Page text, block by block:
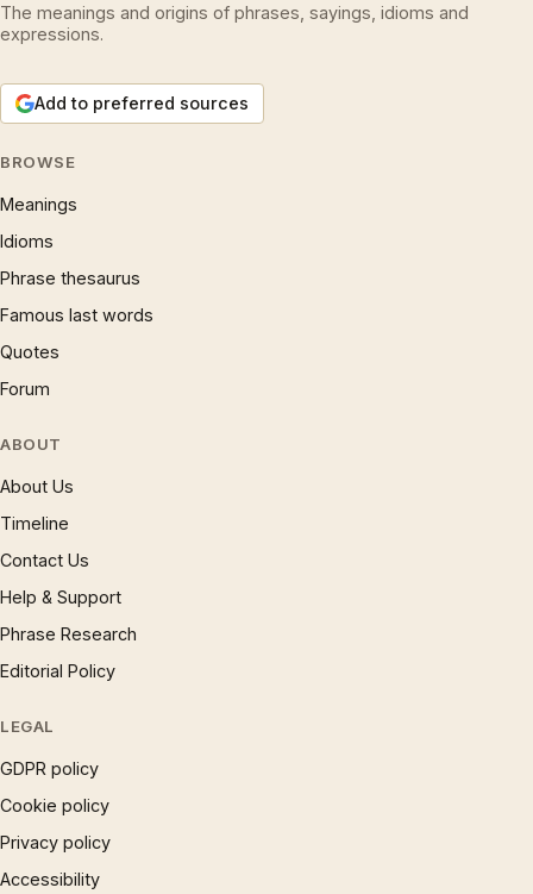
The meanings and origins of phrases, sayings, idioms and
expressions.
Add to preferred sources
BROWSE
Meanings
Idioms
Phrase thesaurus
Famous last words
Quotes
Forum
ABOUT
About Us
Timeline
Contact Us
Help & Support
Phrase Research
Editorial Policy
LEGAL
GDPR policy
Cookie policy
Privacy policy
Accessibility